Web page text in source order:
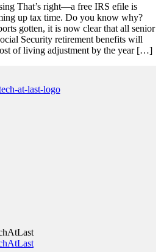
That’s right—a free IRS efile is
up tax time. Do you know why?
gotten, it is now clear that all senior
Security retirement benefits will
of living adjustment by the year […]